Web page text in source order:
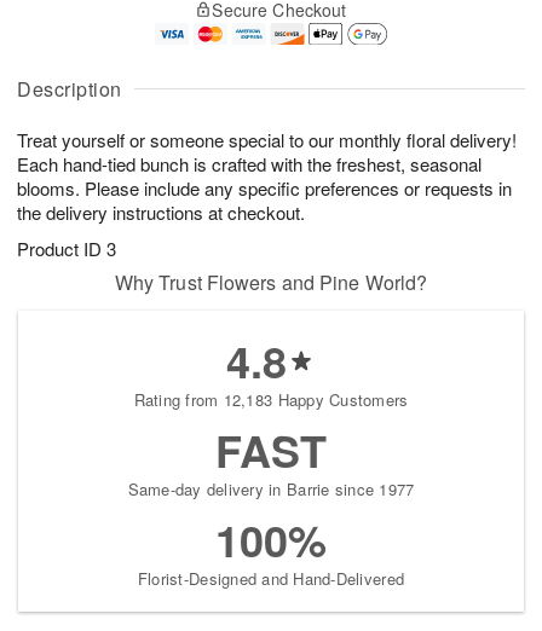
Description
Treat yourself or someone special to our monthly floral delivery!
Each hand-tied bunch is crafted with the freshest, seasonal
blooms. Please include any specific preferences or requests in
the delivery instructions at checkout.
Product ID 3
A
u
8
g
g
t
s
Secure Checkout
Why Trust Flowers and Pine World?
4.8
Rating from 12,183 Happy Customers
FAST
Same-day delivery in Barrie since 1977
100%
Florist-Designed and Hand-Delivered